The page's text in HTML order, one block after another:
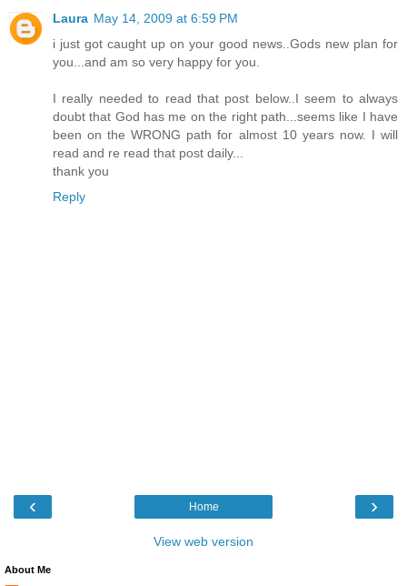
Laura May 14, 2009 at 6:59 PM
i just got caught up on your good news..Gods new plan for
you...and am so very happy for you.
I really needed to read that post below..I seem to always
doubt that God has me on the right path...seems like I have
been on the WRONG path for almost 10 years now. I will
read and re read that post daily...
thank you
Reply
‹ ›
Home
View web version
About Me